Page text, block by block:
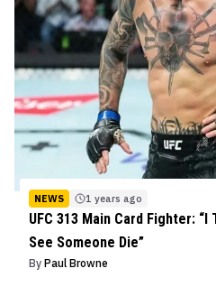
NEWS 1 years ago
UFC 313 Main Card Fighter: “I
See Someone Die”
By Paul Browne